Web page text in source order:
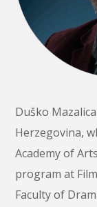
Duško
Herzegovina,
Academy of
program at
Faculty of